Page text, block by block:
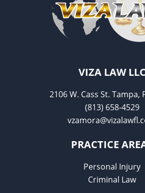
VIZA LAW LLC
2106 W. Cass St. Tampa,
(813) 658-4529
PRACTICE
Personal Injury
Criminal Law